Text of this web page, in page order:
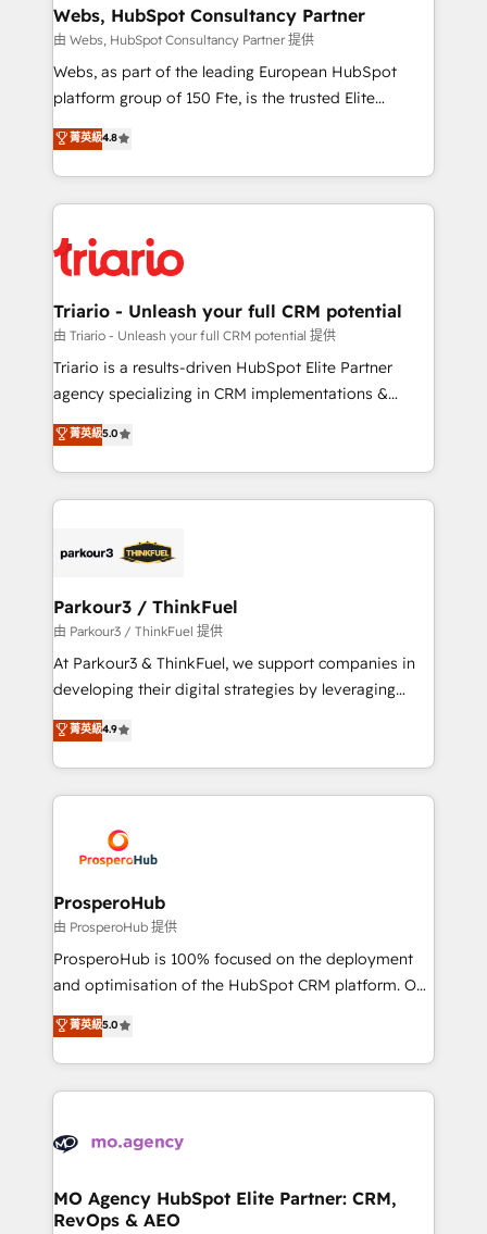
their unique business needs. We are thrilled to have
Blue Frog in the HubSpot ecosystem leading the
way for customers!" - Yamini Rangan, CEO of
HubSpot “Our experience with the team at Blue Frog
of experience and quality of skilled staff has earned
them a trusted reputation within the HubSpot
clients.” - Brian Garvey, VP, Solutions Partner
Program, HubSpot.
Webs, HubSpot Consultancy Partner
由 Webs, HubSpot Consultancy Partner 提供
Webs, as part of the leading European HubSpot
platform group of 150 Fte, is the trusted Elite
HubSpot CRM Partner offering you a roadmap on
maximizing EBITDA and achieving Commercial
Excellence. With our targeted processes, we
strengthen your digital transformation and minimize
Implementation partner, we provide expertise to
drive your business forward. Since 2015 we are fully
dedicated to HubSpot and with an experienced
team (50+), we work with reputable companies in
B2B sectors such as manufacturing, SaaS and
business services. We prepare a customized
impact of your digital transformation, including a
detailed financial rationale with a focus on ROI and
embark on a transformational journey that sets your
business up for long-term success. Unlock your
菁英級4.8
Triario - Unleash your full CRM potential
由 Triario - Unleash your full CRM potential 提供
Triario is a results-driven HubSpot Elite Partner
agency specializing in CRM implementations &
migrations, Revenue Operations, Custom
Integrations, Custom AI agents and AI-ready Website
Design With over 15 years of experience, we help
companies bridge the gap between marketing, sales,
data hygiene, and tailored HubSpot solutions. Our
a global consultancy with the care and agility of a
boutique firm. At Triario, we’re big enough to deliver
but small enough to listen. Our Services: HubSpot
implementations & data migration Custom AI agents
Website design Let’s turn your CRM into your growth
engine!
菁英級5.0
Parkour3 / ThinkFuel
由 Parkour3 / ThinkFuel 提供
At Parkour3 & ThinkFuel, we support companies in
developing their digital strategies by leveraging
technologies and automating their marketing and
sales processes to generate growth. Our offer spans
from Strategy to Operations. We specialize in CRM
onboarding and implementation, web design, sales
extensive experience working with tech companies
and manufacturers since 2002, we are committed to
empowering our clients and developing their
autonomy. Get to grips with HubSpot through
guided implementation and seamless integration of
the CRM platform into your digital ecosystem. Would
marketing strategy? We'll provide support tailored
to your needs and sales objectives. With 125+
Accreditations. Based in Canada (coast to coast), our
services are offered in both English & French.
菁英級4.9
ProsperoHub
由 ProsperoHub 提供
ProsperoHub is 100% focused on the deployment
and optimisation of the HubSpot CRM platform. Our
highly experienced team of solutions experts will
ensure that you achieve maximum adoption and
ROI from your HubSpot investment. Use our
extensive HubSpot, sales, marketing, service and
HubSpot journey, design and implement your
infrastructure to life. Our collaborative approach
keeps you in control whilst we plan and support the
菁英級5.0
MO Agency HubSpot Elite Partner: CRM,
RevOps & AEO